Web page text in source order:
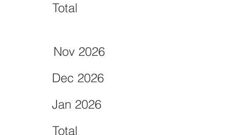
Nov 2026
Dec 2026
Jan 2026
Total
Total